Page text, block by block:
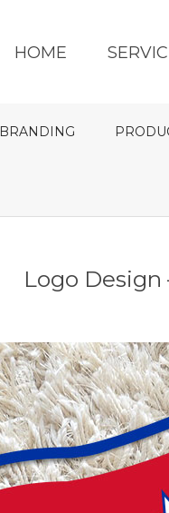
HOME
BRANDING
Logo Design